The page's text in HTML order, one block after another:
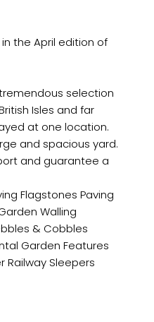
the April edition of
selection
Isles and far
at one location.
and spacious yard.
and guarantee a
Flagstones Paving
Walling
& Cobbles
Garden Features
Railway Sleepers